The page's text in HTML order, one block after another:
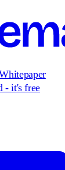
- it's free